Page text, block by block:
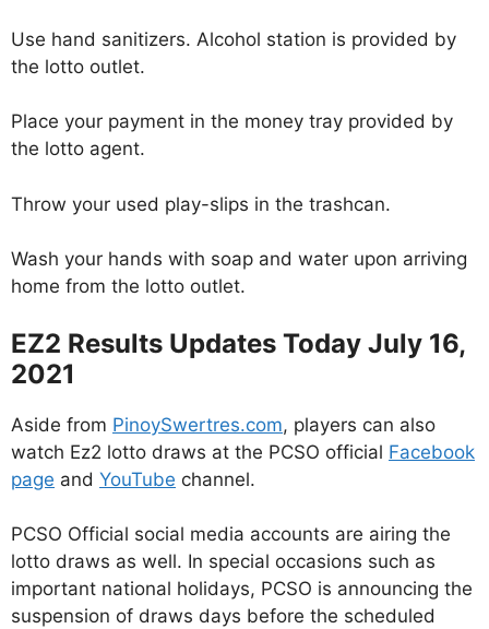
Use hand sanitizers. Alcohol station is provided by
the lotto outlet.
Place your payment in the money tray provided by
the lotto agent.
Throw your used play-slips in the trashcan.
Wash your hands with soap and water upon arriving
home from the lotto outlet.
EZ2 Results Updates Today July 16,
2021
Aside from PinoySwertres.com, players can also
watch Ez2 lotto draws at the PCSO official Facebook
page and YouTube channel.
PCSO Official social media accounts are airing the
lotto draws as well. In special occasions such as
important national holidays, PCSO is announcing the
suspension of draws days before the scheduled